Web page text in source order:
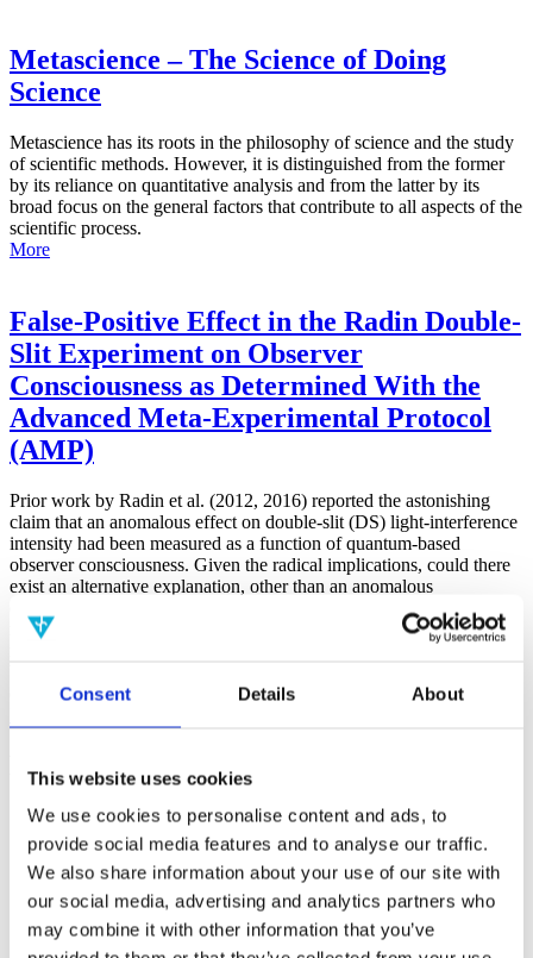
Consent Details About
This website uses cookies
We use cookies to personalise content and ads, to
provide social media features and to analyse our traffic.
We also share information about your use of our site with
our social media, advertising and analytics partners who
may combine it with other information that you’ve
Metascience – The Science of Doing
Science
Metascience has its roots in the philosophy of science and the study
of scientific methods. However, it is distinguished from the former
by its reliance on quantitative analysis and from the latter by its
broad focus on the general factors that contribute to all aspects of the
scientific process.
More
False-Positive Effect in the Radin Double-
Slit Experiment on Observer
Consciousness as Determined With the
Advanced Meta-Experimental Protocol
(AMP)
Prior work by Radin et al. (2012, 2016) reported the astonishing
claim that an anomalous effect on double-slit (DS) light-interference
intensity had been measured as a function of quantum-based
observer consciousness. Given the radical implications, could there
exist an alternative explanation, other than an anomalous
consciousness effect, such as artifacts including systematic
methodological error (SME)? To address this question, a conceptual
replication study involving 10,000 test trials was commissioned to
original results.
Filter the archive
Choose field of science:
Biology
Foundations
Physics
Remove all sience filters